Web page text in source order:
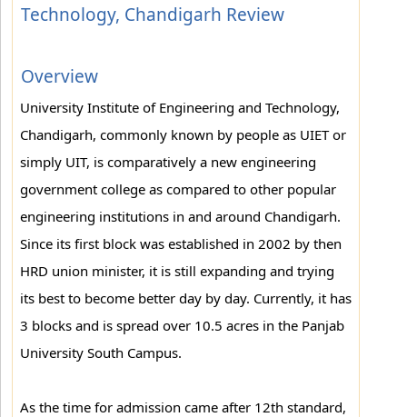
Technology, Chandigarh Review
Overview
University Institute of Engineering and Technology,
Chandigarh, commonly known by people as UIET or
simply UIT, is comparatively a new engineering
government college as compared to other popular
engineering institutions in and around Chandigarh.
Since its first block was established in 2002 by then
HRD union minister, it is still expanding and trying
its best to become better day by day. Currently, it has
3 blocks and is spread over 10.5 acres in the Panjab
University South Campus.
As the time for admission came after 12th standard,